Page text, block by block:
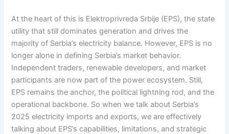
At the heart of this is Elektroprivreda Srbije (EPS), the state
utility that still dominates generation and drives the
majority of Serbia’s electricity balance. However, EPS is no
longer alone in defining Serbia’s market behavior.
Independent traders, renewable developers, and market
participants are now part of the power ecosystem. Still,
EPS remains the anchor, the political lightning rod, and the
operational backbone. So when we talk about Serbia’s
2025 electricity imports and exports, we are effectively
talking about EPS’s capabilities, limitations, and strategic